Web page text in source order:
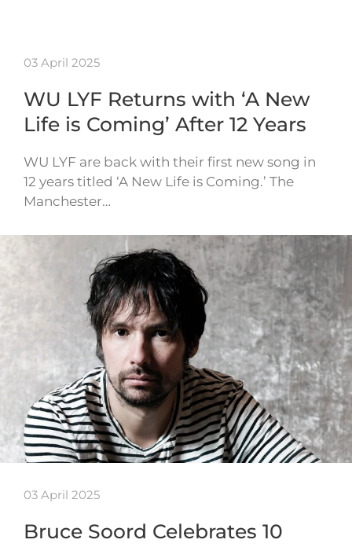
03 April 2025
WU LYF Returns with ‘A New
Life is Coming’ After 12 Years
WU LYF are back with their first new song in
12 years titled ‘A New Life is Coming.’ The
Manchester…
03 April 2025
Bruce Soord Celebrates 10